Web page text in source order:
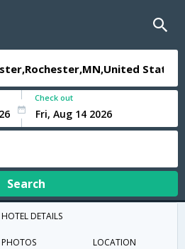
Check out
Search
HOTEL DETAILS
PHOTOS LOCATION